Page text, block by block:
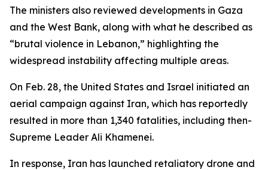
The ministers also reviewed developments in Gaza
and the West Bank, along with what he described as
“brutal violence in Lebanon,” highlighting the
widespread instability affecting multiple areas.
On Feb. 28, the United States and Israel initiated an
aerial campaign against Iran, which has reportedly
resulted in more than 1,340 fatalities, including then-
Supreme Leader Ali Khamenei.
In response, Iran has launched retaliatory drone and